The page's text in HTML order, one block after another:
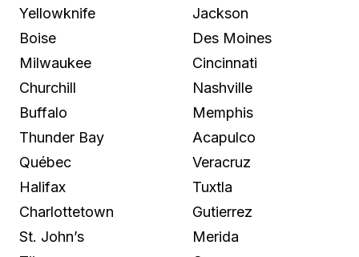
Yellowknife
Boise
Milwaukee
Churchill
Buffalo
Thunder Bay
Québec
Halifax
Charlottetown
St. John’s
Jackson
Des Moines
Cincinnati
Nashville
Memphis
Acapulco
Veracruz
Tuxtla
Gutierrez
Merida